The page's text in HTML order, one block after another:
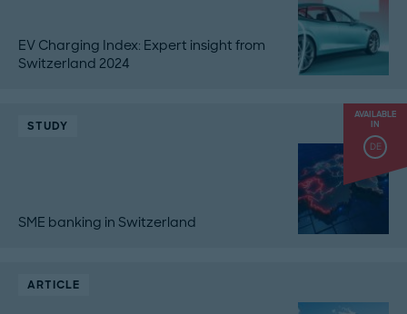
EV Charging Index: Expert insight from
Switzerland 2024
AVAILABLE
IN
DE
STUDY
SME banking in Switzerland
ARTICLE